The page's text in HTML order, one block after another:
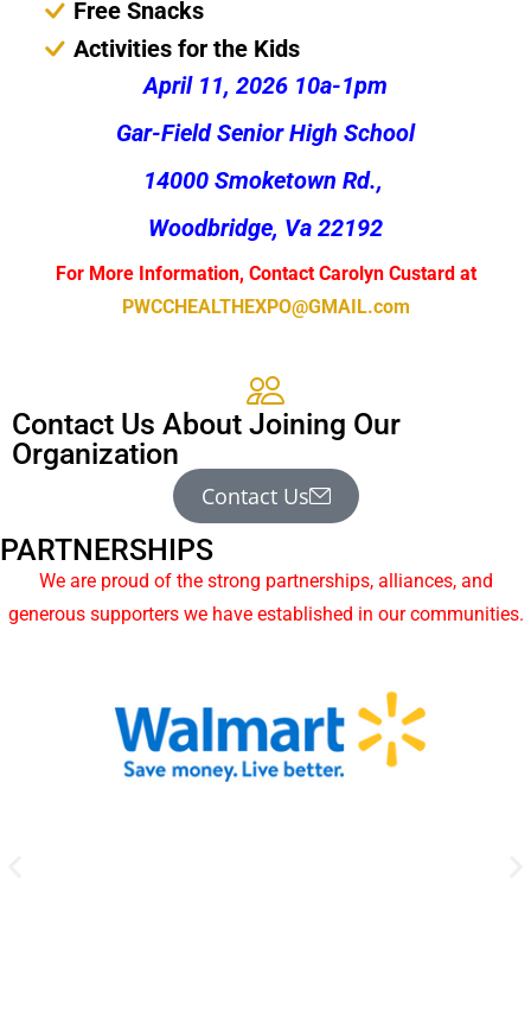
Free Snacks
Activities for the Kids
April 11, 2026 10a-1pm
Gar-Field Senior High School
14000 Smoketown Rd.,
Woodbridge, Va 22192
For More Information, Contact Carolyn Custard at
PWCCHEALTHEXPO@GMAIL.com
Contact Us About Joining Our
Organization
Contact Us
PARTNERSHIPS
We are proud of the strong partnerships, alliances, and
generous supporters we have established in our communities.